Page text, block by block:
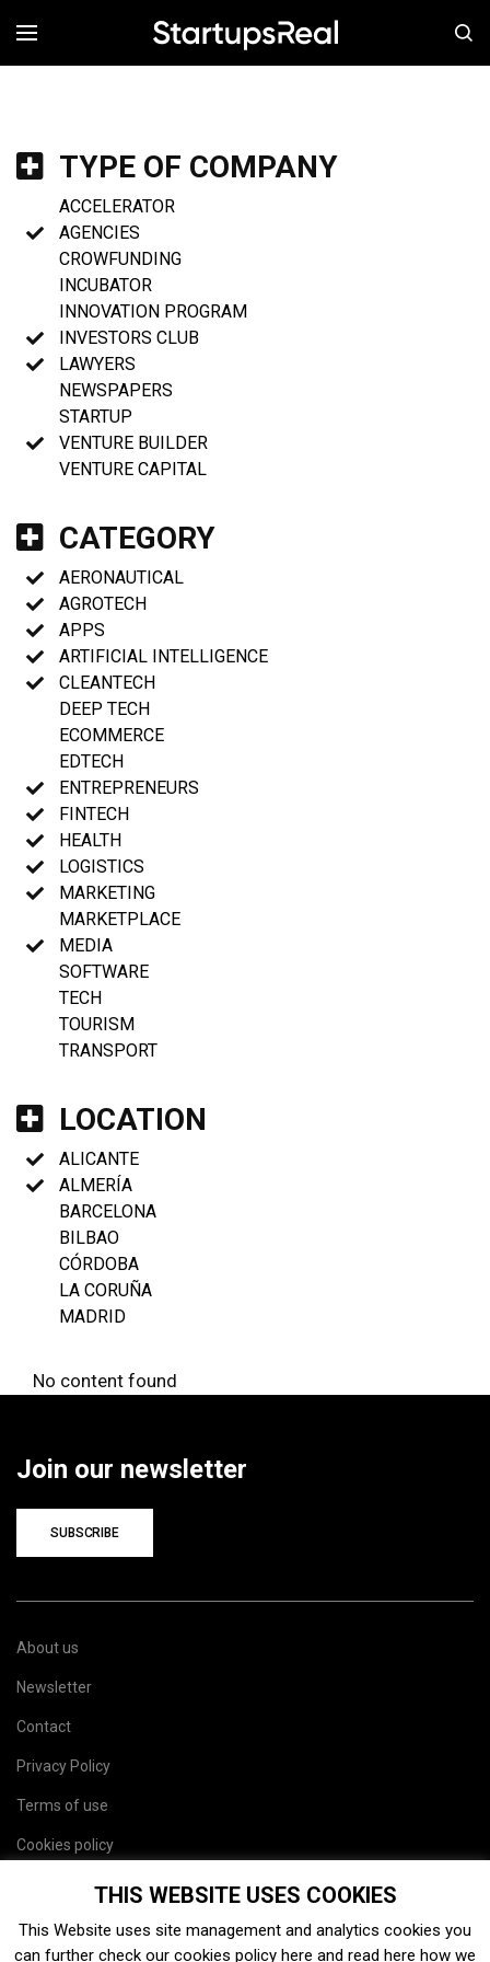
MENÚ
TYPE OF COMPANY
ACCELERATOR
AGENCIES
CROWFUNDING
INCUBATOR
INNOVATION PROGRAM
INVESTORS CLUB
LAWYERS
NEWSPAPERS
STARTUP
VENTURE BUILDER
VENTURE CAPITAL
CATEGORY
AERONAUTICAL
AGROTECH
APPS
ARTIFICIAL INTELLIGENCE
CLEANTECH
DEEP TECH
ECOMMERCE
EDTECH
ENTREPRENEURS
FINTECH
HEALTH
LOGISTICS
MARKETING
MARKETPLACE
MEDIA
SOFTWARE
TECH
TOURISM
TRANSPORT
LOCATION
ALICANTE
ALMERÍA
BARCELONA
BILBAO
CÓRDOBA
LA CORUÑA
MADRID
No content found
Join our newsletter
SUBSCRIBE
About us
Newsletter
Contact
Privacy Policy
Terms of use
Cookies policy
THIS WEBSITE USES COOKIES
This Website uses site management and analytics cookies you
can further check our cookies policy here and read here how we